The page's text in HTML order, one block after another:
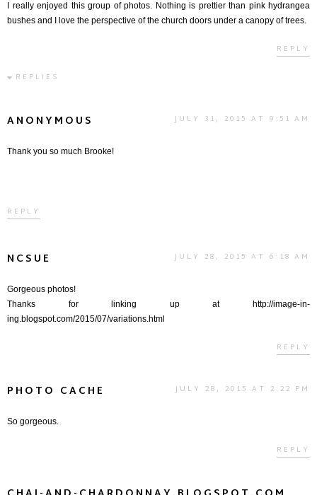
I really enjoyed this group of photos. Nothing is prettier than pink hydrangea
bushes and I love the perspective of the church doors under a canopy of trees.
REPLY
REPLIES
ANONYMOUS JULY 31, 2015 AT 9:51 AM
Thank you so much Brooke!
REPLY
NCSUE JULY 28, 2015 AT 6:18 AM
Gorgeous photos!
Thanks for linking up at http://image-in-
ing.blogspot.com/2015/07/variations.html
REPLY
PHOTO CACHE JULY 28, 2015 AT 2:22 PM
So gorgeous.
REPLY